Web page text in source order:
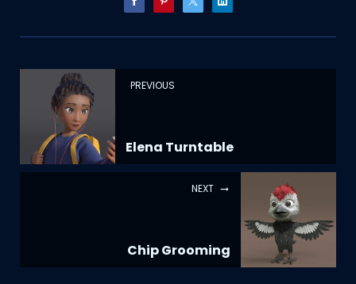
PREVIOUS
Elena Turntable
NEXT
Chip Grooming